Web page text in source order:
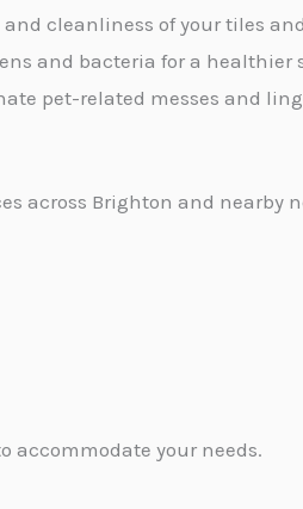
cleanliness of your tiles
and bacteria for a healthier
pet-related messes and
across Brighton and nearby
accommodate your needs.